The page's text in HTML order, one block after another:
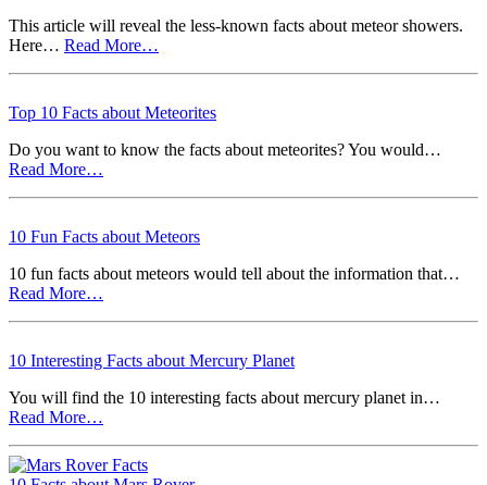
This article will reveal the less-known facts about meteor showers.
Here… Read More…
Top 10 Facts about Meteorites
Do you want to know the facts about meteorites? You would…
Read More…
10 Fun Facts about Meteors
10 fun facts about meteors would tell about the information that…
Read More…
10 Interesting Facts about Mercury Planet
You will find the 10 interesting facts about mercury planet in…
Read More…